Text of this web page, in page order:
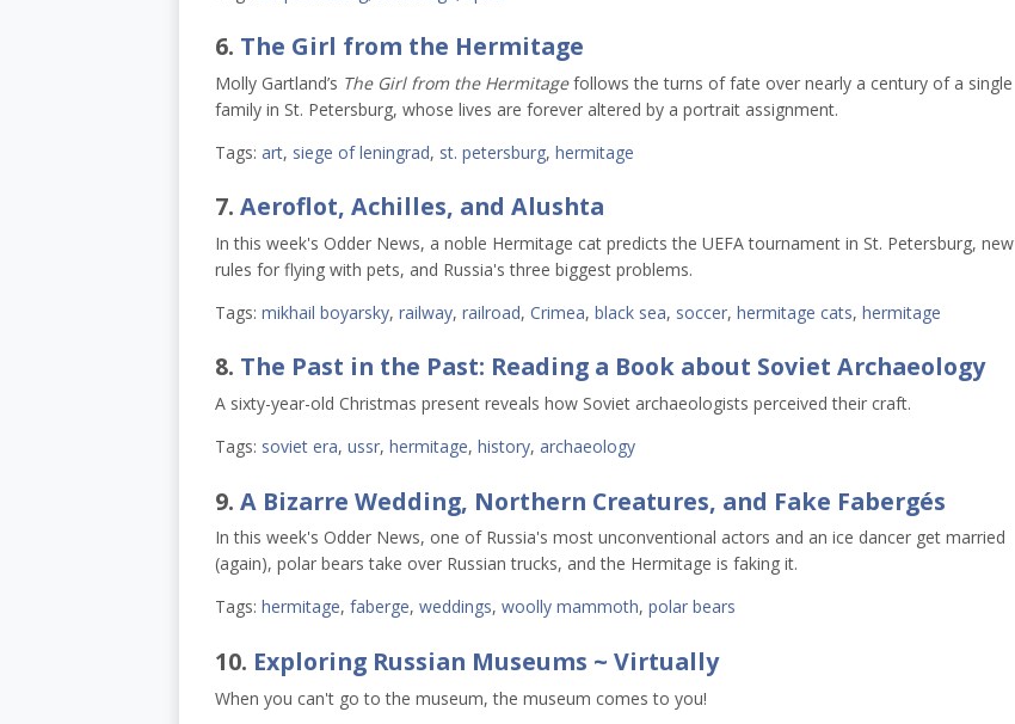
6. The Girl from the Hermitage
Molly Gartland’s The Girl from the Hermitagefollows the turns of fate over nearly a century of a single
family in St. Petersburg, whose lives are forever altered by a portrait assignment.
Tags: art, siege of leningrad, st. petersburg, hermitage
7. Aeroflot, Achilles, and Alushta
In this week's Odder News, a noble Hermitage cat predicts the UEFA tournament in St. Petersburg, new
rules for flying with pets, and Russia's three biggest problems.
Tags: mikhail boyarsky, railway, railroad, Crimea, black sea, soccer, hermitage cats, hermitage
8. The Past in the Past: Reading a Book about Soviet Archaeology
A sixty-year-old Christmas present reveals how Soviet archaeologists perceived their craft.
Tags: soviet era, ussr, hermitage, history, archaeology
9. A Bizarre Wedding, Northern Creatures, and Fake Fabergés
In this week's Odder News, one of Russia's most unconventional actors and an ice dancer get married
(again), polar bears take over Russian trucks, and the Hermitage is faking it.
Tags: hermitage, faberge, weddings, woolly mammoth, polar bears
10. Exploring Russian Museums ~ Virtually
When you can't go to the museum, the museum comes to you!